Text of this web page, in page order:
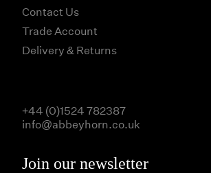
Contact Us
Trade Account
Delivery & Returns
Join our newsletter
+44 (0)1524 782387
info@abbeyhorn.co.uk